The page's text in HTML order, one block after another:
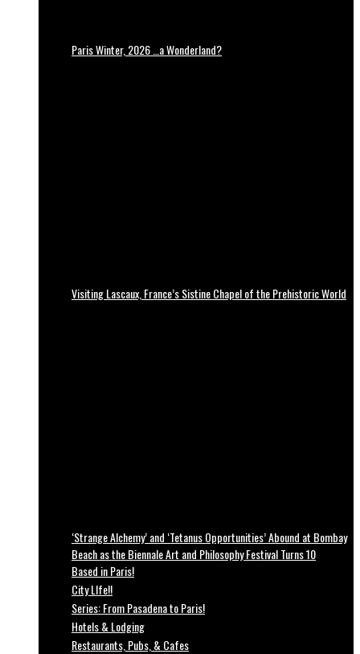
Paris Winter, 2026 …a Wonderland?
Visiting Lascaux, France’s Sistine Chapel of the Prehistoric World
‘Strange Alchemy’ and ‘Tetanus Opportunities’ Abound at Bombay
Beach as the Biennale Art and Philosophy Festival Turns 10
Based in Paris!
City LIfe!!
Series: From Pasadena to Paris!
Hotels & Lodging
Restaurants, Pubs, & Cafes